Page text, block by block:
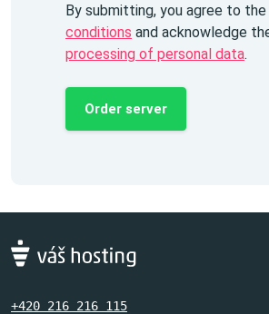
By submitting, you agree to the
conditions and acknowledge
processing of personal data.
Order server
+420 216 216 115